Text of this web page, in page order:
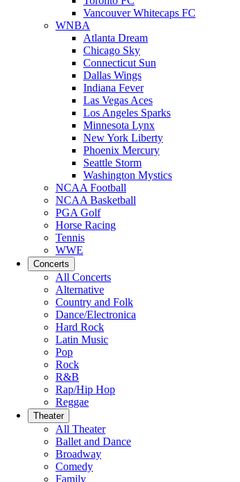
Vancouver Whitecaps FC
WNBA
Atlanta Dream
Chicago Sky
Connecticut Sun
Dallas Wings
Indiana Fever
Las Vegas Aces
Los Angeles Sparks
Minnesota Lynx
New York Liberty
Phoenix Mercury
Seattle Storm
Washington Mystics
NCAA Football
NCAA Basketball
PGA Golf
Horse Racing
Tennis
WWE
Concerts
All Concerts
Alternative
Country and Folk
Dance/Electronica
Hard Rock
Latin Music
Pop
Rock
R&B
Rap/Hip Hop
Reggae
Theater
All Theater
Ballet and Dance
Broadway
Comedy
Family